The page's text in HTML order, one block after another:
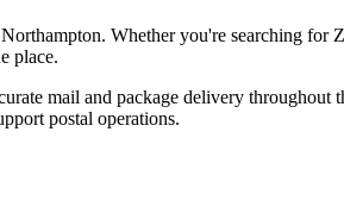
Northampton. Whether you're searching for
place.
mail and package delivery throughout
postal operations.